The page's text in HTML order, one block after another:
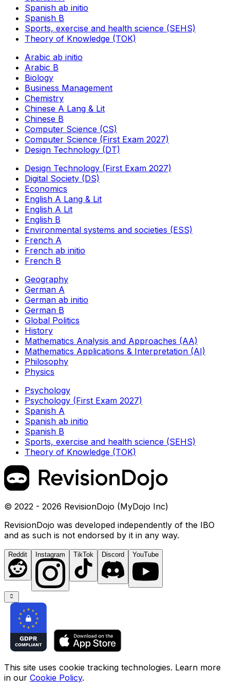
Spanish ab initio
Spanish B
Sports, exercise and health science (SEHS)
Theory of Knowledge (TOK)
Arabic ab initio
Arabic B
Biology
Business Management
Chemistry
Chinese A Lang & Lit
Chinese B
Computer Science (CS)
Computer Science (First Exam 2027)
Design Technology (DT)
Design Technology (First Exam 2027)
Digital Society (DS)
Economics
English A Lang & Lit
English A Lit
English B
Environmental systems and societies (ESS)
French A
French ab initio
French B
Geography
German A
German ab initio
German B
Global Politics
History
Mathematics Analysis and Approaches (AA)
Mathematics Applications & Interpretation (AI)
Philosophy
Physics
Psychology
Psychology (First Exam 2027)
Spanish A
Spanish ab initio
Spanish B
Sports, exercise and health science (SEHS)
Theory of Knowledge (TOK)
© 2022 - 2026 RevisionDojo (MyDojo Inc)
RevisionDojo was developed independently of the IBO
and as such is not endorsed by it in any way.
Reddit Instagram TikTok Discord YouTube
This site uses cookie tracking technologies. Learn more
in our Cookie Policy.